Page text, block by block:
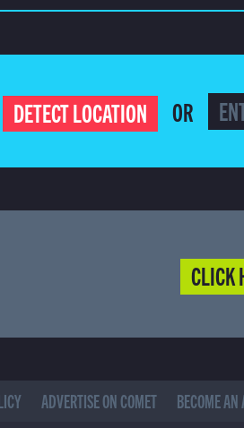
DETECT LOCATION OR
CLICK
ADVERTISE ON COMET BECOME